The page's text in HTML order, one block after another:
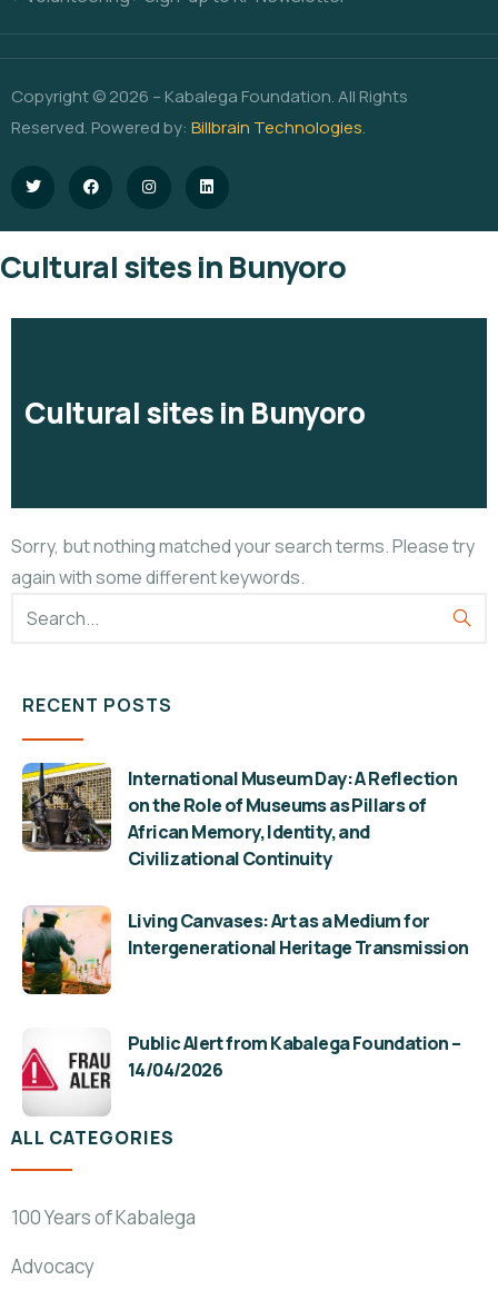
Copyright © 2026 – Kabalega Foundation. All Rights
Reserved. Powered by: Billbrain Technologies.
Cultural sites in Bunyoro
Cultural sites in Bunyoro
Sorry, but nothing matched your search terms. Please try
again with some different keywords.
RECENT POSTS
International Museum Day: A Reflection
on the Role of Museums as Pillars of
African Memory, Identity, and
Civilizational Continuity
Living Canvases: Art as a Medium for
Intergenerational Heritage Transmission
Public Alert from Kabalega Foundation –
14/04/2026
ALL CATEGORIES
100 Years of Kabalega
Advocacy